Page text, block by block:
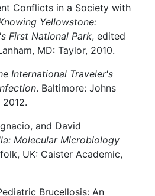
Conflicts in a Society with
Yellowstone:
First National Park, edited
MD: Taylor, 2010.
International Traveler's
. Baltimore: Johns
and David
Molecular Microbiology
UK: Caister Academic,
Brucellosis: An